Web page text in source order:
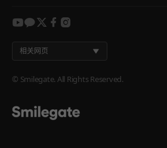
youtube
kakao
twitter
facebook
instagram
相关网页
© Smilegate. All Rights Reserved.